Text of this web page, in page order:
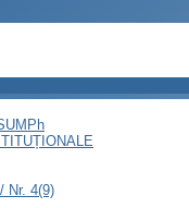
Nr. 4(9)